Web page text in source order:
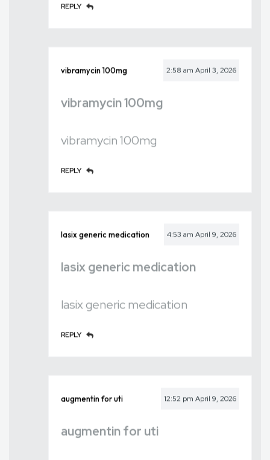
REPLY
vibramycin 100mg 2:58 am April 3, 2026
vibramycin 100mg
vibramycin 100mg
REPLY
lasix generic medication 4:53 am April 9, 2026
lasix generic medication
lasix generic medication
REPLY
augmentin for uti 12:52 pm April 9, 2026
augmentin for uti